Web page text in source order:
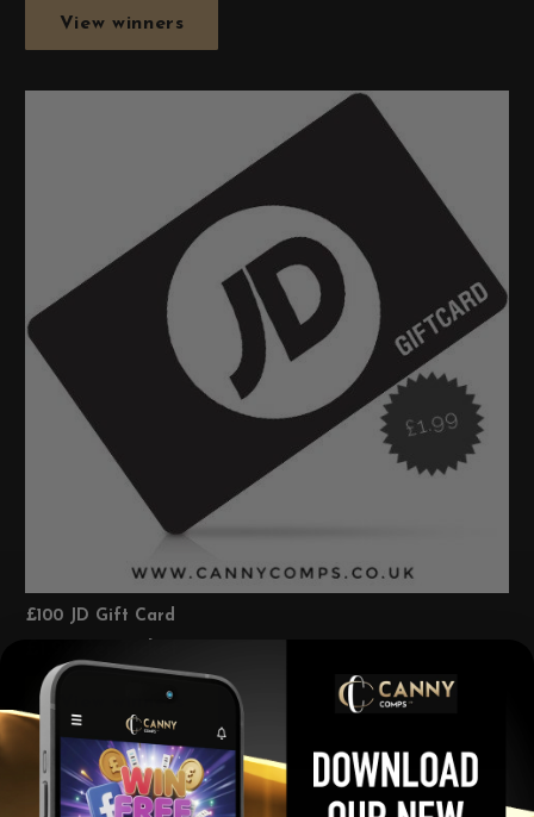
View winners
£100 JD Gift Card
View winners